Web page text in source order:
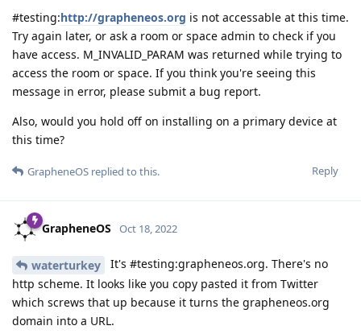
#testing:http://grapheneos.org is not accessable at this time.
Try again later, or ask a room or space admin to check if you
have access. M_INVALID_PARAM was returned while trying to
access the room or space. If you think you're seeing this
message in error, please submit a bug report.
Also, would you hold off on installing on a primary device at
this time?
Reply
GrapheneOS replied to this.
GrapheneOS Oct 18, 2022
waterturkey
It's #testing:grapheneos.org. There's no
http scheme. It looks like you copy pasted it from Twitter
which screws that up because it turns the grapheneos.org
domain into a URL.